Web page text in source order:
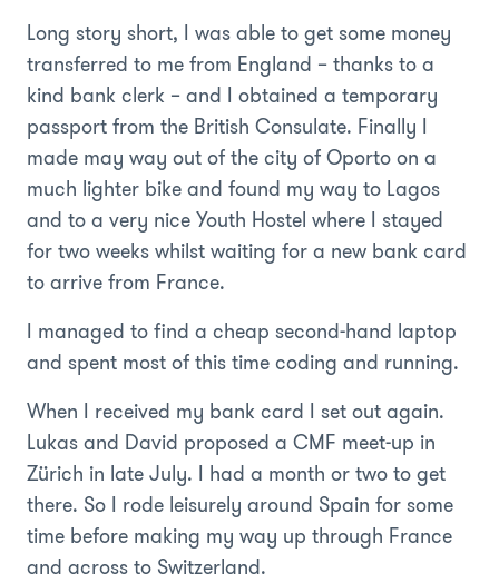
Long story short, I was able to get some money
transferred to me from England – thanks to a
kind bank clerk – and I obtained a temporary
passport from the British Consulate. Finally I
made may way out of the city of Oporto on a
much lighter bike and found my way to Lagos
and to a very nice Youth Hostel where I stayed
for two weeks whilst waiting for a new bank card
to arrive from France.
I managed to find a cheap second-hand laptop
and spent most of this time coding and running.
When I received my bank card I set out again.
Lukas and David proposed a CMF meet-up in
Zürich in late July. I had a month or two to get
there. So I rode leisurely around Spain for some
time before making my way up through France
and across to Switzerland.